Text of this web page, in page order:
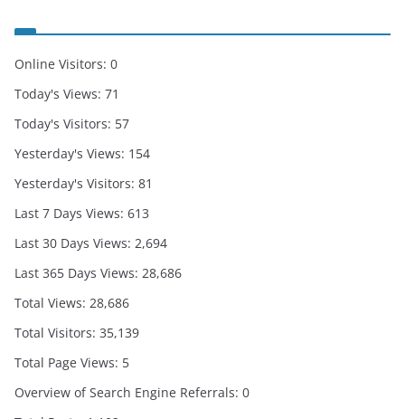
Online Visitors: 0
Today's Views: 71
Today's Visitors: 57
Yesterday's Views: 154
Yesterday's Visitors: 81
Last 7 Days Views: 613
Last 30 Days Views: 2,694
Last 365 Days Views: 28,686
Total Views: 28,686
Total Visitors: 35,139
Total Page Views: 5
Overview of Search Engine Referrals: 0